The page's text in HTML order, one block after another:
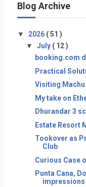
Blog Archive
▼ 2026 ( 51 )
▼ July ( 12 )
booking.com
Practical
Visiting
My take on
Dhurandar 3
Estate Resort
Tookover as
Club
Curious Case
Punta Cana,
impressions